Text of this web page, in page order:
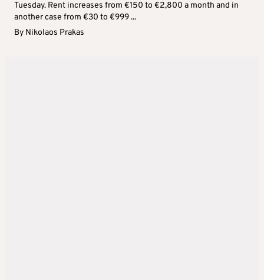
Tuesday. Rent increases from €150 to €2,800 a month and in
another case from €30 to €999 ...
By Nikolaos Prakas